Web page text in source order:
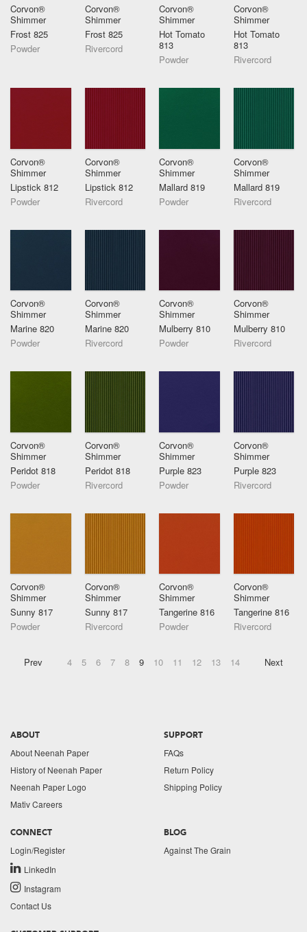
Corvon®
Shimmer
Frost 825
Powder
Corvon®
Shimmer
Frost 825
Rivercord
Corvon®
Shimmer
Hot Tomato
813
Powder
Corvon®
Shimmer
Hot Tomato
813
Rivercord
Corvon®
Shimmer
Lipstick 812
Powder
Corvon®
Shimmer
Lipstick 812
Rivercord
Corvon®
Shimmer
Mallard 819
Powder
Corvon®
Shimmer
Mallard 819
Rivercord
Corvon®
Shimmer
Marine 820
Powder
Corvon®
Shimmer
Marine 820
Rivercord
Corvon®
Shimmer
Mulberry 810
Powder
Corvon®
Shimmer
Mulberry 810
Rivercord
Corvon®
Shimmer
Peridot 818
Powder
Corvon®
Shimmer
Peridot 818
Rivercord
Corvon®
Shimmer
Purple 823
Powder
Corvon®
Shimmer
Purple 823
Rivercord
Corvon®
Shimmer
Sunny 817
Powder
Corvon®
Shimmer
Sunny 817
Rivercord
Corvon®
Shimmer
Tangerine 816
Powder
Corvon®
Shimmer
Tangerine 816
Rivercord
Prev 4 5 6 7 8 9 10 11 12 13 14 Next
ABOUT
About Neenah Paper
History of Neenah Paper
Neenah Paper Logo
Mativ Careers
SUPPORT
FAQs
Return Policy
Shipping Policy
CONNECT
Login/Register
LinkedIn
Instagram
Contact Us
BLOG
Against The Grain